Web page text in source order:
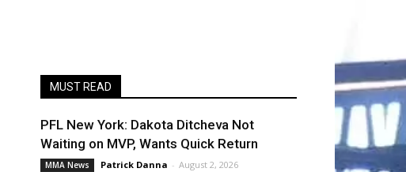
MUST READ
PFL New York: Dakota Ditcheva Not
Waiting on MVP, Wants Quick Return
MMA News Patrick Danna - August 2, 2026